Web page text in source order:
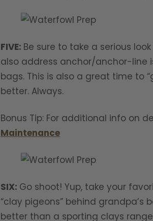
FIVE: Be sure to take a serious
also address anchor/anchor-line
bags. This is also a great time to
better. Always.
Bonus Tip: For additional info on
Maintenance
SIX: Go shoot! Yup, take your
“clay pigeons” behind
better than a sporting clays